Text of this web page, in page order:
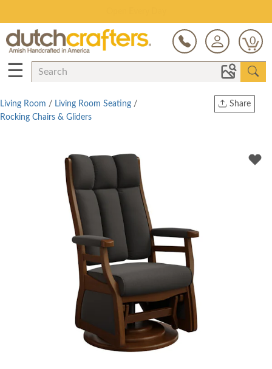
0
☰
Share
Living Room / Living Room Seating /
Rocking Chairs & Gliders